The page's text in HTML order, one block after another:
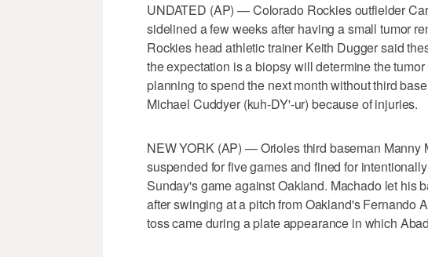
UNDATED (AP) — Colorado Rockies outfielder
sidelined a few weeks after having a small tumor
Rockies head athletic trainer Keith Dugger said
the expectation is a biopsy will determine the
planning to spend the next month without third
Michael Cuddyer (kuh-DY'-ur) because of injuries.
NEW YORK (AP) — Orioles third baseman Manny
suspended for five games and fined for
Sunday's game against Oakland. Machado let his
after swinging at a pitch from Oakland's Fernando
toss came during a plate appearance in which